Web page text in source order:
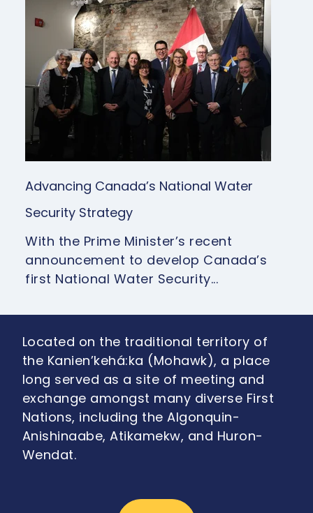
Advancing Canada’s National Water
Security Strategy
With the Prime Minister’s recent
announcement to develop Canada’s
first National Water Security...
Located on the traditional territory of
the Kanien’kehá:ka (Mohawk), a place
long served as a site of meeting and
exchange amongst many diverse First
Nations, including the Algonquin-
Anishinaabe, Atikamekw, and Huron-
Wendat.